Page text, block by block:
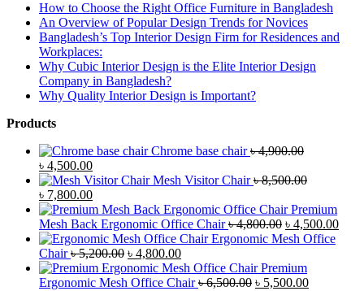
How to Choose the Right Office Furniture in Bangladesh
An Overview of Popular Design Trends for Novices
Bangladesh’s Top Interior Design Firm for Residences and
Workplaces:
Why Cubic Interior Design is the Elite Interior Design
Company in Bangladesh?
Why Quality Interior Design is Important?
Products
Chrome base chair ৳4,900.00
Original
price
was:
৳ 4,900.00.
৳ 4,500.00Current
price
is:
৳ 4,500.00.
Mesh Visitor Chair ৳8,500.00
Original
price
was:
৳ 8,500.00.
৳ 7,800.00Current
price
is:
৳ 7,800.00.
Premium
Mesh Back Ergonomic Office Chair ৳4,800.00 Original
price
৳ 4,800.00.
৳ 4,500.00
Ergonomic Mesh Office
Chair ৳5,200.00 Original
price
was:
৳ 4,800.00Current
price
is:
Premium
Ergonomic Mesh Office Chair ৳6,500.00 Original
৳ 5,500.00Current